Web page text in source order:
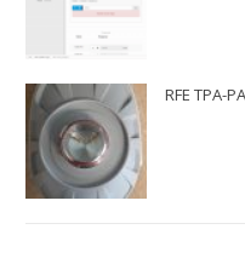
RFE TPA-